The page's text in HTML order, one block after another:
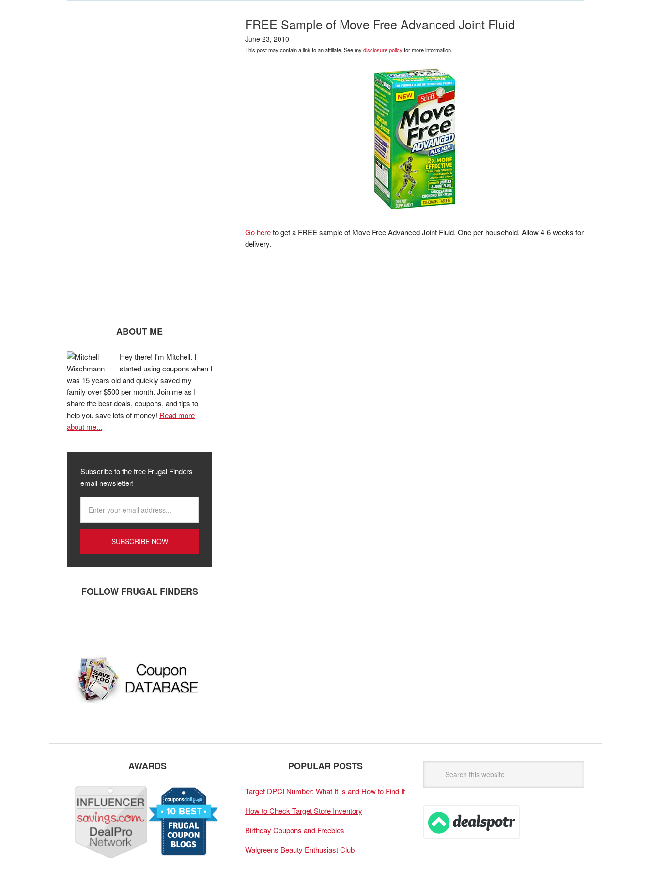
FREE Sample of Move Free Advanced Joint Fluid
June 23, 2010
This post may contain a link to an affiliate. See mydisclosure policyfor more information.
Go hereto get a FREE sample of Move Free Advanced Joint Fluid. One per household. Allow 4-6 weeks for
delivery.
ABOUT ME
Hey there! I'm Mitchell. I
started using coupons when I
was 15 years old and quickly saved my
family over $500 per month. Join me as I
share the best deals, coupons, and tips to
help you save lots of money! Read more
about me...
Subscribe to the free Frugal Finders
email newsletter!
FOLLOW FRUGAL FINDERS
AWARDS POPULAR POSTS
Target DPCI Number: What It Is and How to Find It
How to Check Target Store Inventory
Birthday Coupons and Freebies
Walgreens Beauty Enthusiast Club